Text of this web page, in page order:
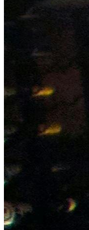
Bespoke wine courses
Definitions
Facebook
Instagram